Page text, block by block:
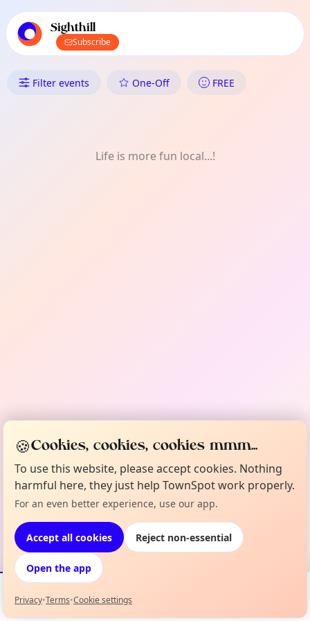
local events content
Sighthill
Subscribe
What's On in Sighthill:
Filter events One-Off FREE
Life is more fun local...!
Events Map
🍪Cookies, cookies, cookies mmm...
To use this website, please accept cookies. Nothing
harmful here, they just help TownSpot work properly.
For an even better experience, use our app.
Accept all cookies Reject non-essential
Open the app
Privacy•Terms•Cookie settings